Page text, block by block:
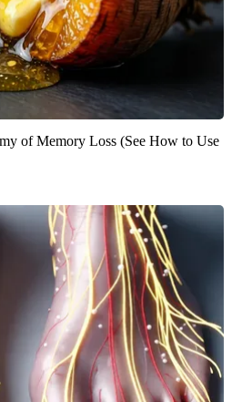
of Memory Loss (See How to Use